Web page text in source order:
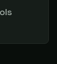
and
earned,